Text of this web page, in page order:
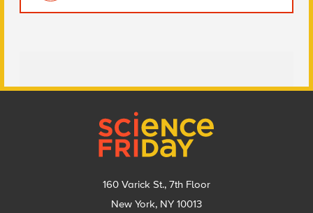
160 Varick St., 7th Floor
New York, NY 10013